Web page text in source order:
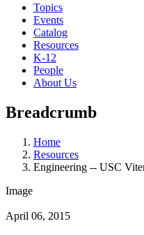
Topics
Events
Catalog
Resources
K-12
People
About Us
Breadcrumb
Home
Resources
Engineering -- USC
Image
April 06, 2015